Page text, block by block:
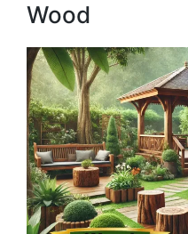
Wood